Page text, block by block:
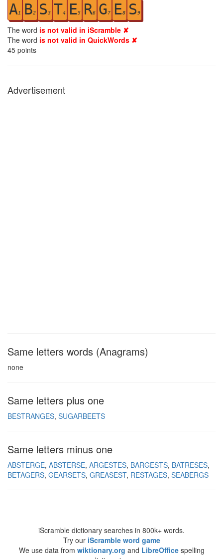
A1 B2 S3 T4 E5 R6 G7 E8 S9
The word is not valid in iScramble ✘
The word is not valid in QuickWords ✘
45 points
Advertisement
Same letters words (Anagrams)
none
Same letters plus one
BESTRANGES SUGARBEETS
Same letters minus one
ABSTERGE ABSTERSE ARGESTES BARGESTS BATRESES
BETAGERS GEARSETS GREASEST RESTAGES SEABERGS
iScramble dictionary searches in 800k+ words.
Try our iScramble word game
We use data from wiktionary.org and LibreOfficespelling